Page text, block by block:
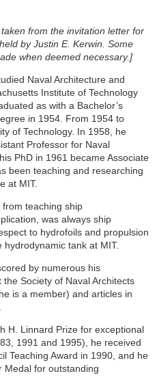
from the invitation letter for
by Justin E. Kerwin. Some
when deemed necessary.]
Naval Architecture and
Institute of Technology
as with a Bachelor’s
in 1954. From 1954 to
of Technology. In 1958, he
Professor for Naval
PhD in 1961 became Associate
been teaching and researching
at MIT.
teaching ship
was always ship
to hydrofoils and propulsion
tank at MIT.
by numerous his
Society of Naval Architects
is a member) and articles in
H. Linnard Prize for exceptional
1991 and 1995), he received
Teaching Award in 1990, and he
Medal for outstanding